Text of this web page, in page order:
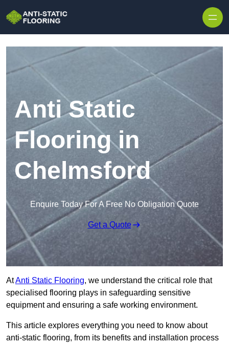
Anti Static
Flooring in
Chelmsford
Enquire Today For A Free No Obligation Quote
Get a Quote
AtAnti Static Flooring, we understand the critical role that
specialised flooring plays in safeguarding sensitive
equipment and ensuring a safe working environment.
This article explores everything you need to know about
anti-static flooring, from its benefits and installation process